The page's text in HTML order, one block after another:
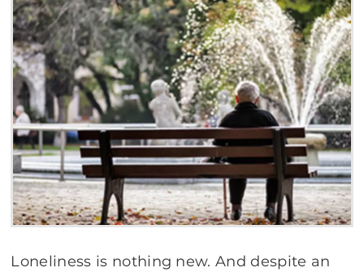
Loneliness is nothing new. And despite an